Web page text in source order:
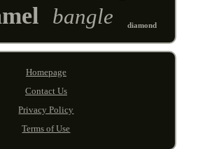
bangle diamond
Homepage
Contact Us
Privacy Policy
Terms of Use